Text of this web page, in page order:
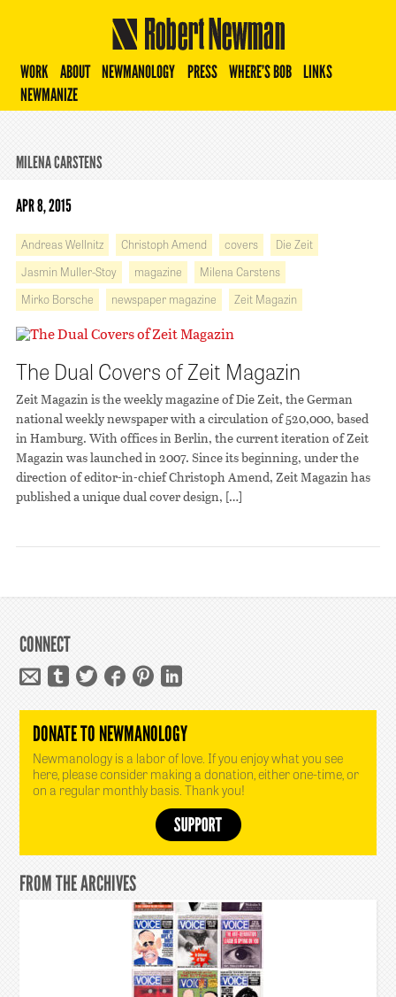
Robert Newman
WORK ABOUT NEWMANOLOGY PRESS WHERE’S BOB LINKS
NEWMANIZE
MILENA CARSTENS
APR 8, 2015
Andreas Wellnitz Christoph Amend covers
Die Zeit
Jasmin Muller-Stoy
magazine
Milena Carstens
Mirko Borsche
newspaper magazine Zeit Magazin
The Dual Covers of Zeit Magazin
Zeit Magazin is the weekly magazine of Die Zeit, the German
national weekly newspaper with a circulation of 520,000, based
in Hamburg. With offices in Berlin, the current iteration of Zeit
Magazin was launched in 2007. Since its beginning, under the
direction of editor-in-chief Christoph Amend, Zeit Magazin has
published a unique dual cover design, […]
CONNECT
DONATE TO NEWMANOLOGY
Newmanology is a labor of love. If you enjoy what you see
here, please consider making a donation, either one-time, or
on a regular monthly basis. Thank you!
FROM THE ARCHIVES